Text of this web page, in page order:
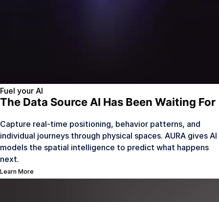
Fuel your AI
The Data Source AI Has Been Waiting For
Capture real-time positioning, behavior patterns, and
individual journeys through physical spaces. AURA gives AI
models the spatial intelligence to predict what happens
next.
Learn More